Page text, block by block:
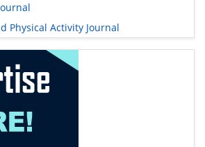
Physical Activity Journal